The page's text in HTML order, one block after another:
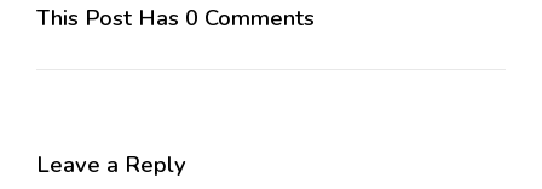
This Post Has 0 Comments
Leave a Reply